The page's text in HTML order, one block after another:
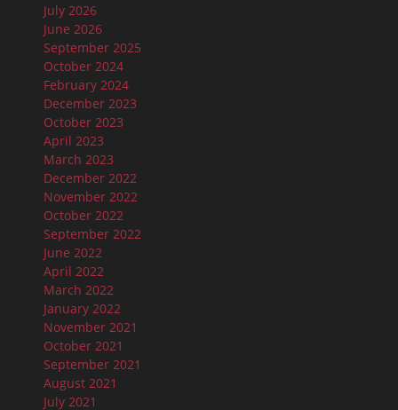
July 2026
June 2026
September 2025
October 2024
February 2024
December 2023
October 2023
April 2023
March 2023
December 2022
November 2022
October 2022
September 2022
June 2022
April 2022
March 2022
January 2022
November 2021
October 2021
September 2021
August 2021
July 2021